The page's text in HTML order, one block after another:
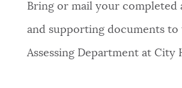
Bring or mail your completed
and supporting documents to
Assessing Department at City